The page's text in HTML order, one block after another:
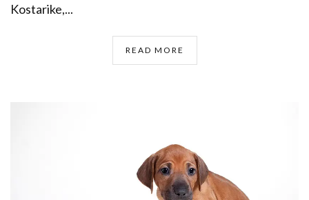
Kostarike,...
READ MORE